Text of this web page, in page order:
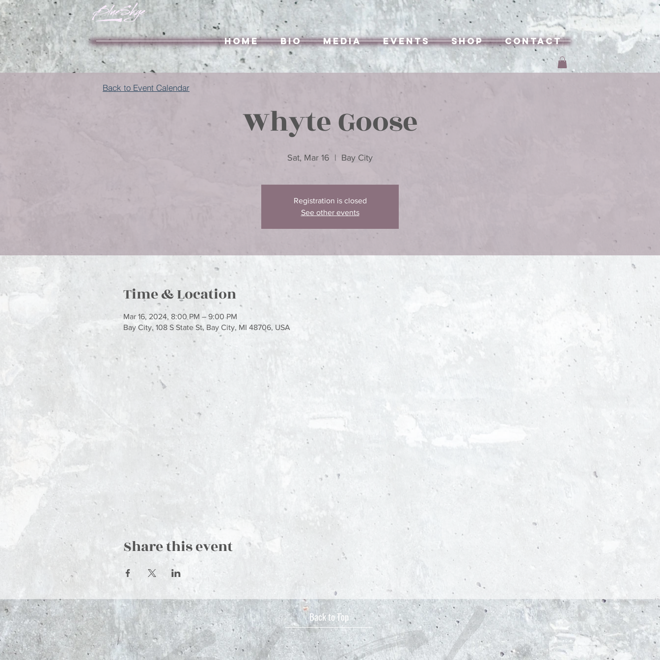
Home Bio Media Events Shop Contact
Whyte Goose
Sat, Mar 16
  |
Bay City
Registration is closed
See other events
Time & Location
Mar 16, 2024, 8:00 PM – 9:00 PM
Bay City, 108 S State St, Bay City, MI 48706, USA
Share this event
Back to Event Calendar
Back to Top